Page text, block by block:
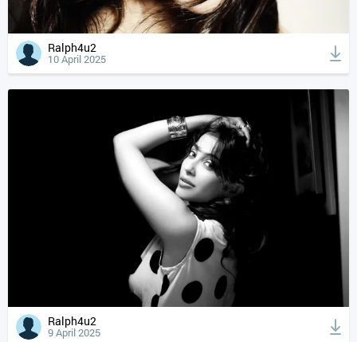
Ralph4u2
10 April 2025
Ralph4u2
9 April 2025